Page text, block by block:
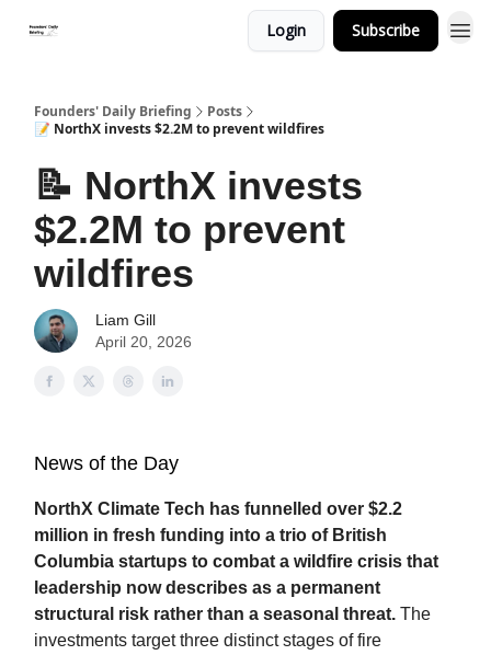
Login Subscribe
Founders' Daily Briefing
Posts
📝 NorthX invests $2.2M to prevent wildfires
📝 NorthX invests
$2.2M to prevent
wildfires
Liam Gill
April 20, 2026
News of the Day
NorthX Climate Tech has funnelled over $2.2
million in fresh funding into a trio of British
Columbia startups to combat a wildfire crisis that
leadership now describes as a permanent
structural risk rather than a seasonal threat. The
investments target three distinct stages of fire